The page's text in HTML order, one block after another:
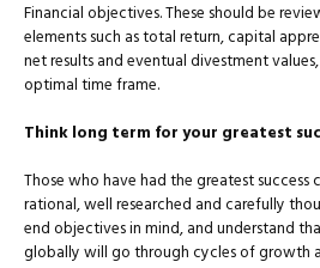
Financial objectives. These should be
elements such as total return, capital
net results and eventual divestment
optimal time frame.
Think long term for your greatest
Those who have had the greatest success
rational, well researched and carefully
end objectives in mind, and understand
globally will go through cycles of growth